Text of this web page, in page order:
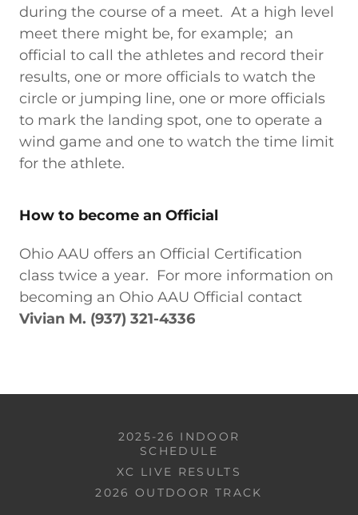
during the course of a meet. At a high level
meet there might be, for example; an
official to call the athletes and record their
results, one or more officials to watch the
circle or jumping line, one or more officials
to mark the landing spot, one to operate a
wind game and one to watch the time limit
for the athlete.
How to become an Official
Ohio AAU offers an Official Certification
class twice a year. For more information on
becoming an Ohio AAU Official contact
Vivian M. (937) 321-4336
2025-26 INDOOR
SCHEDULE
XC LIVE RESULTS
2026 OUTDOOR TRACK